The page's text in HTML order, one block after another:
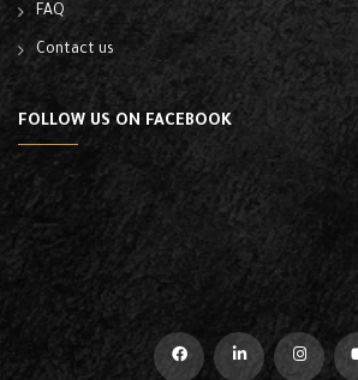
FAQ
Contact us
FOLLOW US ON FACEBOOK